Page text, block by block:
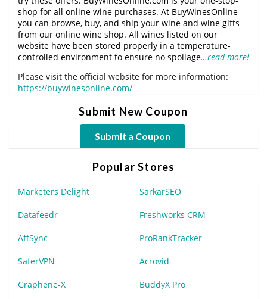
shop for all online wine purchases. At BuyWinesOnline
you can browse, buy, and ship your wine and wine gifts
from our online wine shop. All wines listed on our
website have been stored properly in a temperature-
controlled environment to ensure no spoilage…read more!
Please visit the official website for more information:
https://buywinesonline.com/
Submit New Coupon
Submit a Coupon
Popular Stores
Marketers Delight SarkarSEO
Datafeedr Freshworks CRM
AffSync ProRankTracker
SaferVPN Acrovid
Graphene-X BuddyX Pro